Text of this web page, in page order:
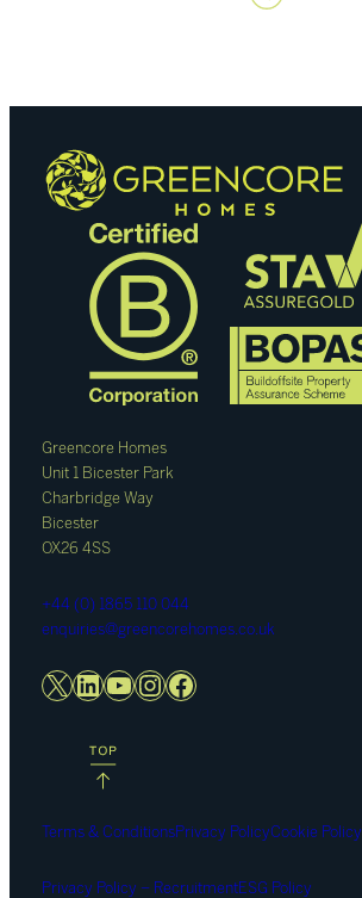
Greencore Homes
Unit 1 Bicester Park
Charbridge Way
Bicester
OX26 4SS
+44 (0) 1865 110 044
enquiries@greencorehomes.co.uk
X LinkedIn
YouTube
Instagram
Facebook
Terms & ConditionsPrivacy PolicyCookie Policy
Privacy Policy – RecruitmentESG Policy